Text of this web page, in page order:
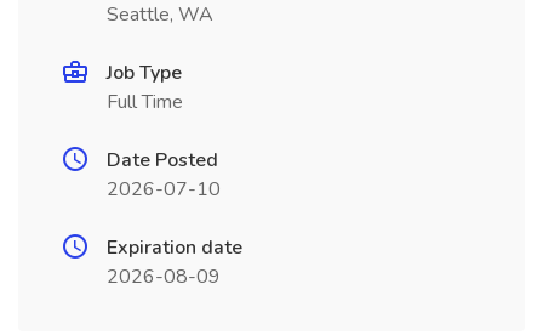
Seattle, WA
Job Type
Full Time
Date Posted
2026-07-10
Expiration date
2026-08-09